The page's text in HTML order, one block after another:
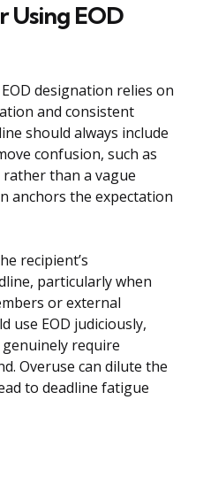
Using EOD
designation relies on
and consistent
should always include
confusion, such as
rather than a vague
anchors the expectation
recipient’s
particularly when
or external
use EOD judiciously,
require
Overuse can dilute the
to deadline fatigue